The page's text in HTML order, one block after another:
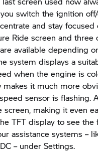
switch the ignition
and stay focused
Ride screen and three
available depending
system displays a
when the engine is
it much more
sensor is flashing.
screen, making it even
TFT display to see the
assistance systems –
– under Settings.